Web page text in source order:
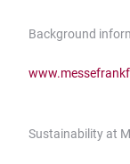
Background
Sustainability at